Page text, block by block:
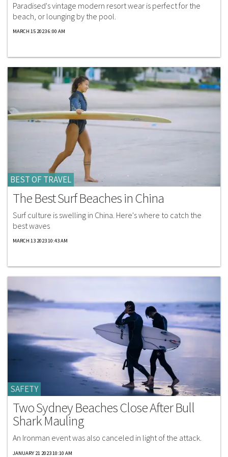
Paradised's vintage modern resort wear is perfect for the
beach, or lounging by the pool.
MARCH 15 2023 6:00 AM
BEST OF TRAVEL
The Best Surf Beaches in China
Surf culture is swelling in China. Here's where to catch the
best waves
MARCH 13 2023 10:43 AM
SAFETY
Two Sydney Beaches Close After Bull
Shark Mauling
An Ironman event was also canceled in light of the attack.
JANUARY 21 2023 10:10 AM